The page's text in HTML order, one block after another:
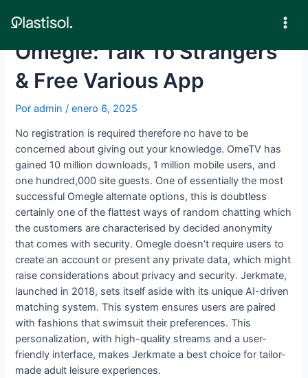
Omegle: Talk To Strangers
& Free Various App
Poradmin /enero 6, 2025
No registration is required therefore no have to be
concerned about giving out your knowledge. OmeTV has
gained 10 million downloads, 1 million mobile users, and
one hundred,000 site guests. One of essentially the most
successful Omegle alternate options, this is doubtless
certainly one of the flattest ways of random chatting which
the customers are characterised by decided anonymity
that comes with security. Omegle doesn’t require users to
create an account or present any private data, which might
raise considerations about privacy and security. Jerkmate,
launched in 2018, sets itself aside with its unique AI-driven
matching system. This system ensures users are paired
with fashions that swimsuit their preferences. This
personalization, with high-quality streams and a user-
friendly interface, makes Jerkmate a best choice for tailor-
made adult leisure experiences.